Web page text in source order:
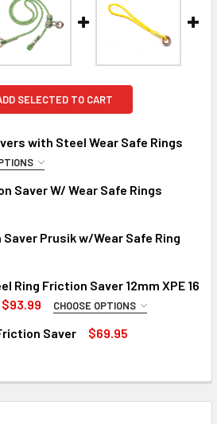
SELECTED TO CART
with Steel Wear Safe Rings
OF NOTCH FRICTION SAVERS WITH
QUANTITY OF NOTCH FRICTION
for backorder
Saver W/ Wear Safe Rings
OF NOTCH 7' IVY FRICTION SAVER
for backorder
Prusik w/Wear Safe Ring
OF NOTCH 12" FRICTION SAVER
QUANTITY OF NOTCH 12" FRICTION
for backorder
Ring Friction Saver 12mm XPE 16
CHOOSE OPTIONS
Saver $69.95